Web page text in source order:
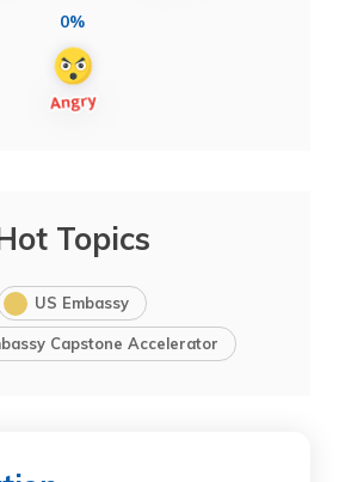
0%
Topics
US Embassy
Capstone Accelerator